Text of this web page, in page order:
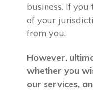
business. If
of your
from you.
However,
whether you
our services,